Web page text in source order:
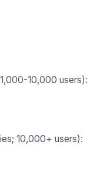
10,000 users):
10,000+ users):